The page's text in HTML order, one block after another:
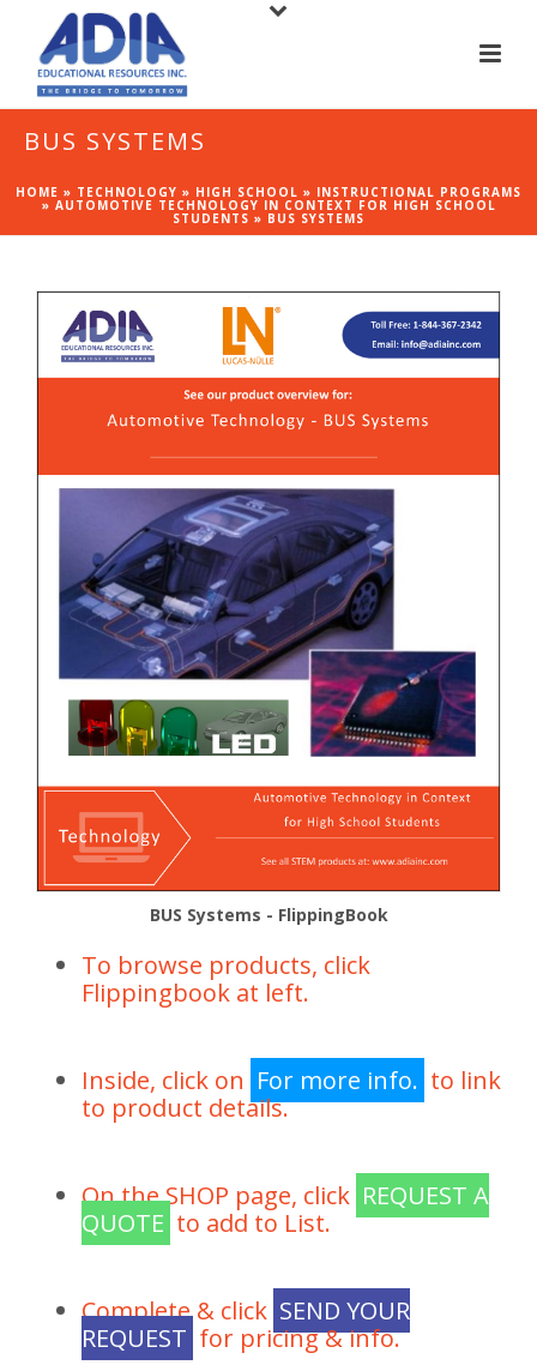
BUS SYSTEMS
HOME » TECHNOLOGY » HIGH SCHOOL » INSTRUCTIONAL PROGRAMS
» AUTOMOTIVE TECHNOLOGY IN CONTEXT FOR HIGH SCHOOL
STUDENTS » BUS SYSTEMS
BUS Systems - FlippingBook
To browse products, click
Flippingbook at left.
Inside, click on For more info. to link
to product details.
On the SHOP page, click REQUEST A
QUOTE to add to List.
Complete & click SEND YOUR
REQUEST for pricing & info.